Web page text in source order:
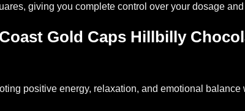
giving you complete control over your dosage
Gold Caps Hillbilly
positive energy, relaxation, and emotional